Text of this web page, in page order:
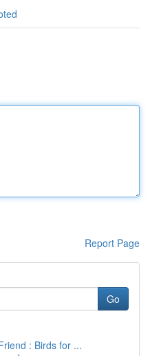
Report Page
Go
: Birds for ...